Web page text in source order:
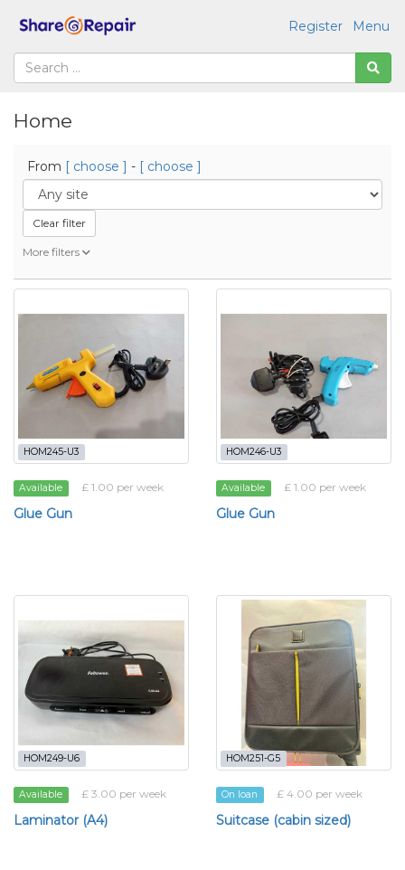
Menu
Register
Home
From [ choose ] - [ choose ]
Clear filter
More filters
HOM245-U3
Available £ 1.00 per week
Glue Gun
HOM246-U3
Available £ 1.00 per week
Glue Gun
HOM249-U6
Available £ 3.00 per week
Laminator (A4)
HOM251-G5
On loan £ 4.00 per week
Suitcase (cabin sized)